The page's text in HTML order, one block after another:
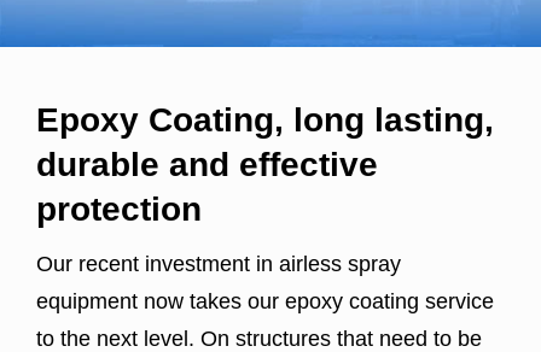
Epoxy Coating, long lasting,
durable and effective
protection
Our recent investment in airless spray
equipment now takes our epoxy coating service
to the next level. On structures that need to be